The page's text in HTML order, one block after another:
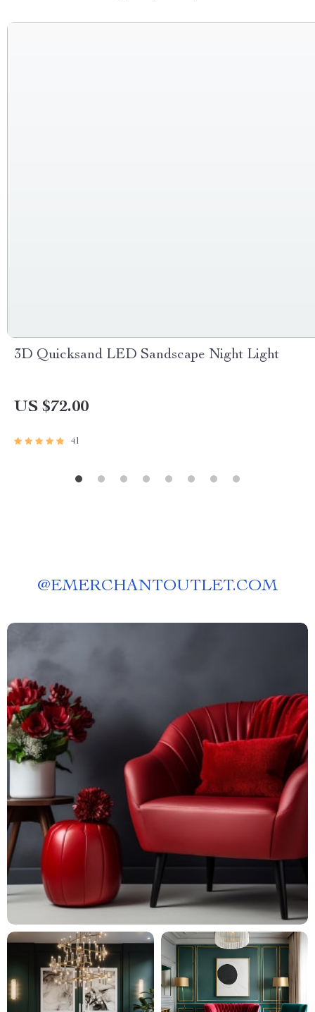
3D Quicksand LED Sandscape Night Light
US $72.00
41
@EMERCHANTOUTLET.COM